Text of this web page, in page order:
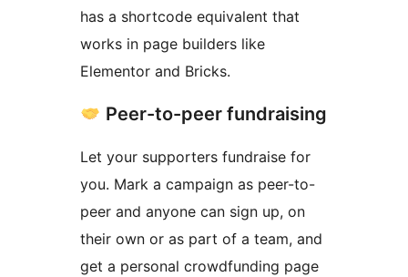
has a shortcode equivalent that
works in page builders like
Elementor and Bricks.
Peer-to-peer fundraising
Let your supporters fundraise for
you. Mark a campaign as peer-to-
peer and anyone can sign up, on
their own or as part of a team, and
get a personal crowdfunding page